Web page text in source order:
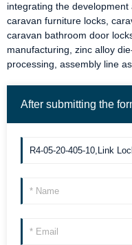
integrating the development
caravan furniture locks
caravan bathroom door
manufacturing, zinc alloy
processing, assembly line
After submitting the